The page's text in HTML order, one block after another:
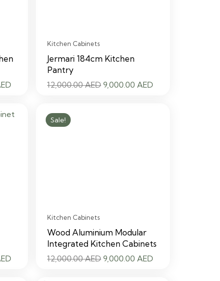
is:
9,000.00 AED.
Kitchen Cabinets
Jermari 184cm Kitchen
Pantry
12,000.00AED Original
9,000.00 AED
Sale!
Kitchen Cabinets
Wood Aluminium Modular
Integrated Kitchen Cabinets
12,000.00AED Original
9,000.00 AED